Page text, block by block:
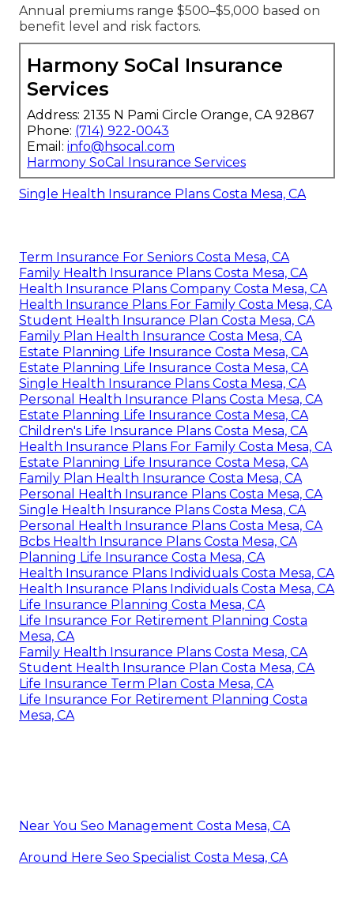
Annual premiums range $500–$5,000 based on
benefit level and risk factors.
Harmony SoCal Insurance
Services
Address: 2135 N Pami Circle Orange, CA 92867
Phone: (714) 922-0043
Email: info@hsocal.com
Harmony SoCal Insurance Services
Single Health Insurance Plans Costa Mesa, CA
Term Insurance For Seniors Costa Mesa, CA
Family Health Insurance Plans Costa Mesa, CA
Health Insurance Plans Company Costa Mesa, CA
Health Insurance Plans For Family Costa Mesa, CA
Student Health Insurance Plan Costa Mesa, CA
Family Plan Health Insurance Costa Mesa, CA
Estate Planning Life Insurance Costa Mesa, CA
Estate Planning Life Insurance Costa Mesa, CA
Single Health Insurance Plans Costa Mesa, CA
Personal Health Insurance Plans Costa Mesa, CA
Estate Planning Life Insurance Costa Mesa, CA
Children's Life Insurance Plans Costa Mesa, CA
Health Insurance Plans For Family Costa Mesa, CA
Estate Planning Life Insurance Costa Mesa, CA
Family Plan Health Insurance Costa Mesa, CA
Personal Health Insurance Plans Costa Mesa, CA
Single Health Insurance Plans Costa Mesa, CA
Personal Health Insurance Plans Costa Mesa, CA
Bcbs Health Insurance Plans Costa Mesa, CA
Planning Life Insurance Costa Mesa, CA
Health Insurance Plans Individuals Costa Mesa, CA
Health Insurance Plans Individuals Costa Mesa, CA
Life Insurance Planning Costa Mesa, CA
Life Insurance For Retirement Planning Costa
Mesa, CA
Family Health Insurance Plans Costa Mesa, CA
Student Health Insurance Plan Costa Mesa, CA
Life Insurance Term Plan Costa Mesa, CA
Life Insurance For Retirement Planning Costa
Mesa, CA
Near You Seo Management Costa Mesa, CA
Around Here Seo Specialist Costa Mesa, CA